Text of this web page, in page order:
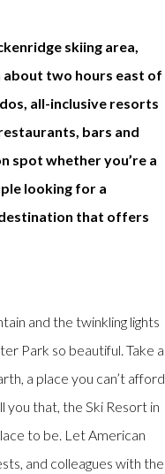
skiing area,
two hours east of
all-inclusive resorts
bars and
spot whether you’re a
looking for a
that offers
and the twinkling lights
Park so beautiful. Take a
a place you can’t afford
that, the Ski Resort in
to be. Let American
and colleagues with the